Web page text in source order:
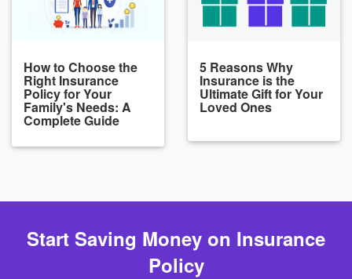
How to Choose the
Right Insurance
Policy for Your
Family's Needs: A
Complete Guide
5 Reasons Why
Insurance is the
Ultimate Gift for Your
Loved Ones
Start Saving Money on Insurance
Policy